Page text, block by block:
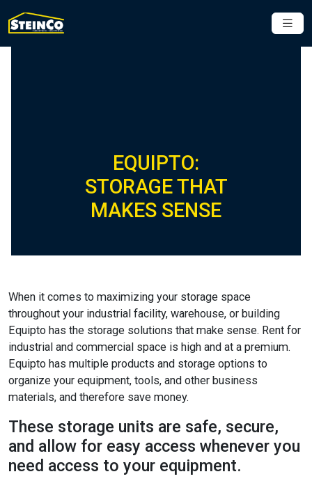
EQUIPTO:
STORAGE THAT
MAKES SENSE
When it comes to maximizing your storage space
throughout your industrial facility, warehouse, or building
Equipto has the storage solutions that make sense. Rent for
industrial and commercial space is high and at a premium.
Equipto has multiple products and storage options to
organize your equipment, tools, and other business
materials, and therefore save money.
These storage units are safe, secure,
and allow for easy access whenever you
need access to your equipment.